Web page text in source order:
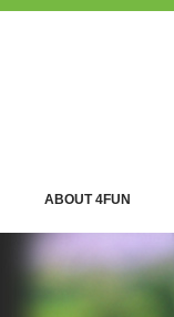
ABOUT 4FUN